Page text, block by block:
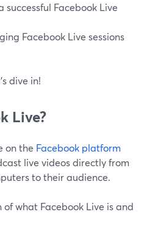
Facebook Live
Facebook Live sessions
dive in!
Live?
on the Facebook platform
live videos directly from
to their audience.
of what Facebook Live is and